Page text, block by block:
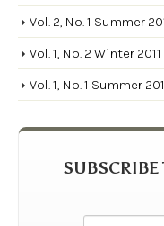
Vol. 2, No. 1 Summer
Vol. 1, No. 2 Winter 2011
Vol. 1, No. 1 Summer
SUBSCRIBE